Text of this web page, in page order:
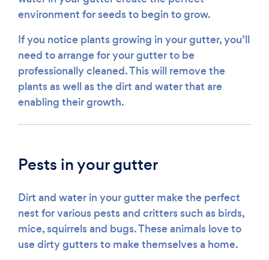
environment for seeds to begin to grow.
If you notice plants growing in your gutter, you’ll
need to arrange for your gutter to be
professionally cleaned. This will remove the
plants as well as the dirt and water that are
enabling their growth.
Pests in your gutter
Dirt and water in your gutter make the perfect
nest for various pests and critters such as birds,
mice, squirrels and bugs. These animals love to
use dirty gutters to make themselves a home.